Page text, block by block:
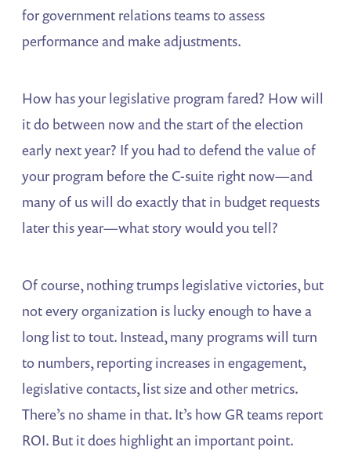
for government relations teams to assess
performance and make adjustments.
How has your legislative program fared? How will
it do between now and the start of the election
early next year? If you had to defend the value of
your program before the C-suite right now—and
many of us will do exactly that in budget requests
later this year—what story would you tell?
Of course, nothing trumps legislative victories, but
not every organization is lucky enough to have a
long list to tout. Instead, many programs will turn
to numbers, reporting increases in engagement,
legislative contacts, list size and other metrics.
There’s no shame in that. It’s how GR teams report
ROI. But it does highlight an important point.